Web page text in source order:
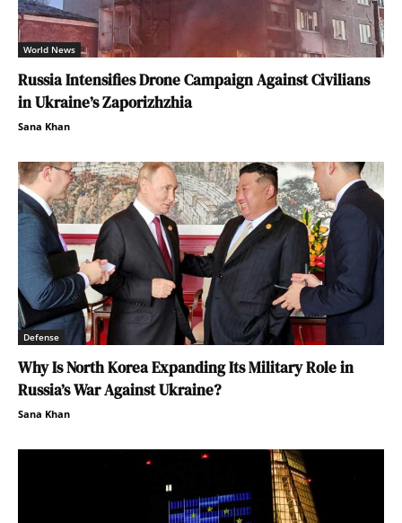
World News
Russia Intensifies Drone Campaign Against Civilians
in Ukraine’s Zaporizhzhia
Sana Khan
Defense
Why Is North Korea Expanding Its Military Role in
Russia’s War Against Ukraine?
Sana Khan